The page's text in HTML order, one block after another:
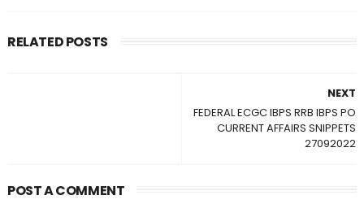
RELATED POSTS
NEXT
FEDERAL ECGC IBPS RRB IBPS PO
CURRENT AFFAIRS SNIPPETS
27092022
POST A COMMENT